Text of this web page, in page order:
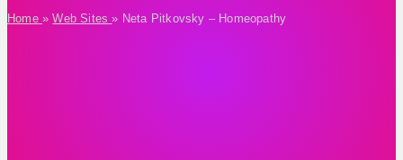
Home » Web Sites » Neta Pitkovsky – Homeopathy